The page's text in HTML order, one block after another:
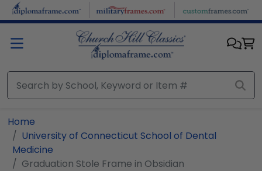
Skip to main content
Home
University of Connecticut School of Dental
Medicine
Graduation Stole Frame in Obsidian